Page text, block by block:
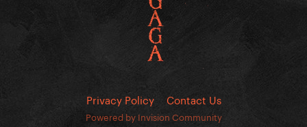
Privacy Policy Contact Us
Powered by Invision Community